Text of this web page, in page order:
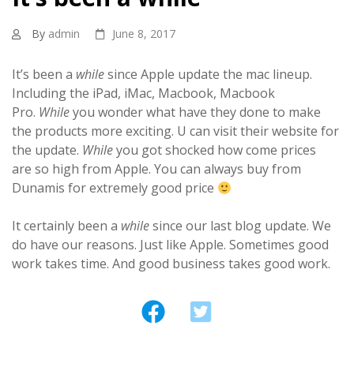
By admin June 8, 2017
It’s been a whilesince Apple update the mac lineup.
Including the iPad, iMac, Macbook, Macbook
Pro. Whileyou wonder what have they done to make
the products more exciting. U can visit their website for
the update. Whileyou got shocked how come prices
are so high from Apple. You can always buy from
Dunamis for extremely good price
It certainly been a whilesince our last blog update. We
do have our reasons. Just like Apple. Sometimes good
work takes time. And good business takes good work.